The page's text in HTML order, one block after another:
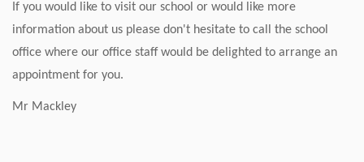
If you would like to visit our school or would like more
information about us please don't hesitate to call the school
office where our office staff would be delighted to arrange an
appointment for you.
Mr Mackley